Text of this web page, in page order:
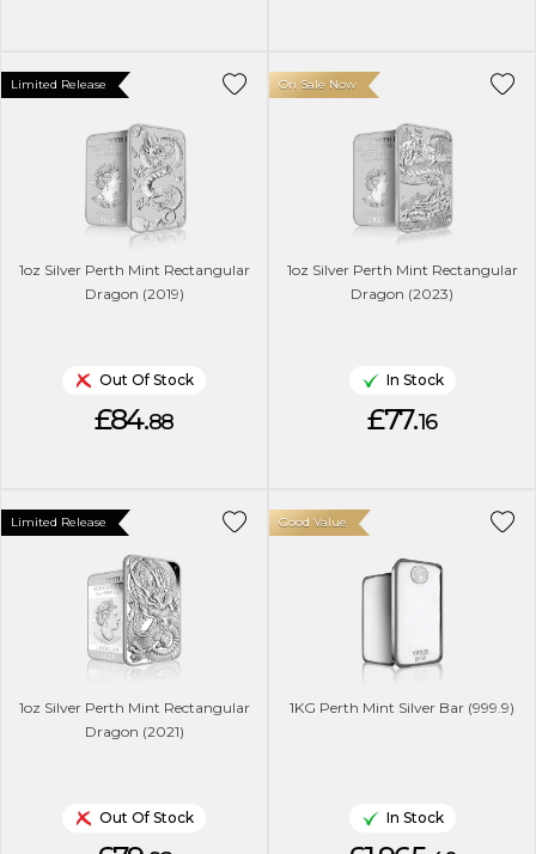
1oz Silver Perth Mint Rectangular
Dragon (2019)
Limited Release
Out Of Stock
£84.88
1oz Silver Perth Mint Rectangular
Dragon (2023)
On Sale Now
In Stock
£77.16
1oz Silver Perth Mint Rectangular
Dragon (2021)
Limited Release
Out Of Stock
1KG Perth Mint Silver Bar (999.9)
Good Value
In Stock